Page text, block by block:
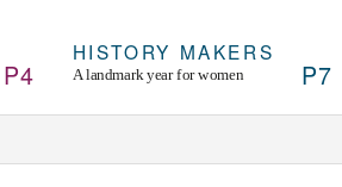
HISTORY MAKERS
P4 A landmark year for women P7